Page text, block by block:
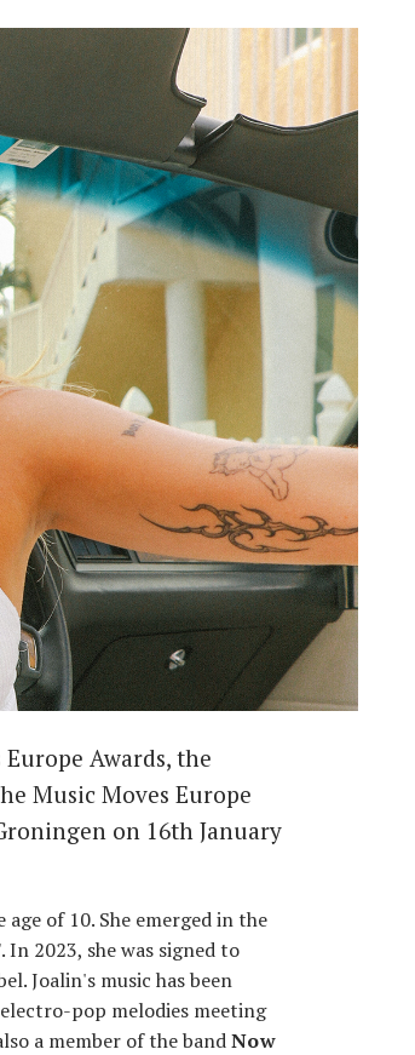
Awards, the
Music Moves Europe
on 16th January
of 10. She emerged in the
2023, she was signed to
Joalin's music has been
pop melodies meeting
a member of the bandNow